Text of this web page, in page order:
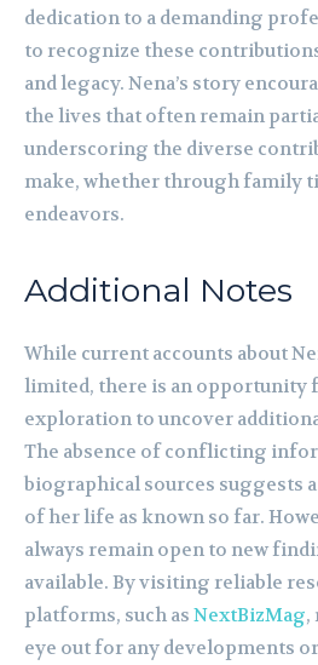
dedication to a demanding
to recognize these
and legacy. Nena’s story
the lives that often remain
underscoring the diverse
make, whether through family
endeavors.
Additional Notes
While current accounts about
limited, there is an opportunity
exploration to uncover
The absence of conflicting
biographical sources suggests
of her life as known so far.
always remain open to new
available. By visiting reliable
platforms, such as NextBizMag,
eye out for any developments